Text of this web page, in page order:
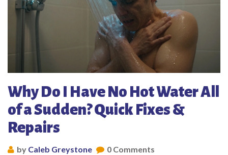
Why Do I Have No Hot Water All
of a Sudden? Quick Fixes &
Repairs
by Caleb Greystone 0 Comments